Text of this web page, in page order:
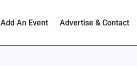
Add An Event Advertise & Contact